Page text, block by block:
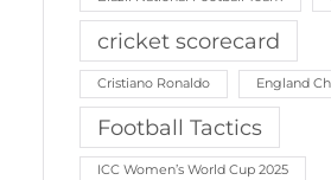
cricket scorecard
Cristiano Ronaldo England
Football Tactics
ICC Women’s World Cup 2025